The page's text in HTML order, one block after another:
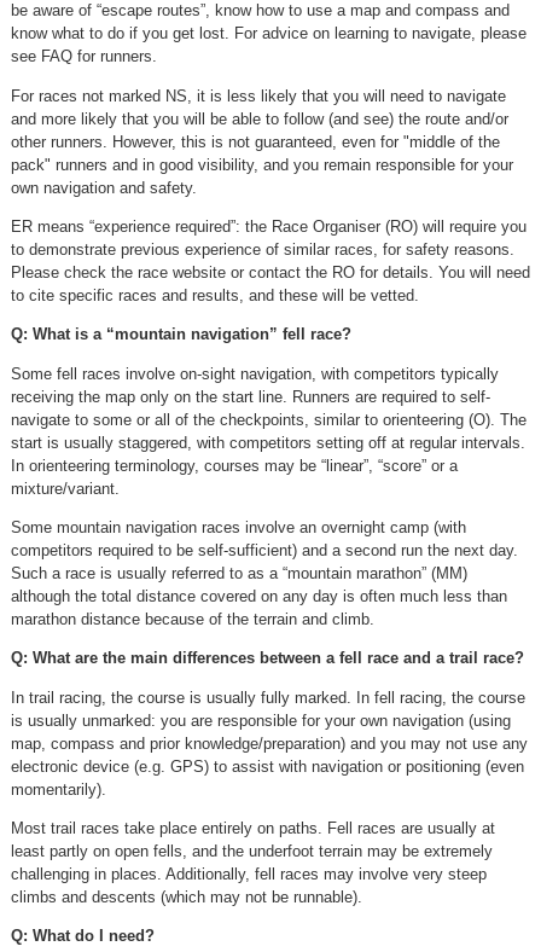
be aware of “escape routes”, know how to use a map and compass and
know what to do if you get lost. For advice on learning to navigate, please
see FAQ for runners.
For races not marked NS, it is less likely that you will need to navigate
and more likely that you will be able to follow (and see) the route and/or
other runners. However, this is not guaranteed, even for "middle of the
pack" runners and in good visibility, and you remain responsible for your
own navigation and safety.
ER means “experience required”: the Race Organiser (RO) will require you
to demonstrate previous experience of similar races, for safety reasons.
Please check the race website or contact the RO for details. You will need
to cite specific races and results, and these will be vetted.
Q: What is a “mountain navigation” fell race?
Some fell races involve on-sight navigation, with competitors typically
receiving the map only on the start line. Runners are required to self-
navigate to some or all of the checkpoints, similar to orienteering (O). The
start is usually staggered, with competitors setting off at regular intervals.
In orienteering terminology, courses may be “linear”, “score” or a
mixture/variant.
Some mountain navigation races involve an overnight camp (with
competitors required to be self-sufficient) and a second run the next day.
Such a race is usually referred to as a “mountain marathon” (MM)
although the total distance covered on any day is often much less than
marathon distance because of the terrain and climb.
Q: What are the main differences between a fell race and a trail race?
In trail racing, the course is usually fully marked. In fell racing, the course
is usually unmarked: you are responsible for your own navigation (using
map, compass and prior knowledge/preparation) and you may not use any
electronic device (e.g. GPS) to assist with navigation or positioning (even
momentarily).
Most trail races take place entirely on paths. Fell races are usually at
least partly on open fells, and the underfoot terrain may be extremely
challenging in places. Additionally, fell races may involve very steep
climbs and descents (which may not be runnable).
Q: What do I need?